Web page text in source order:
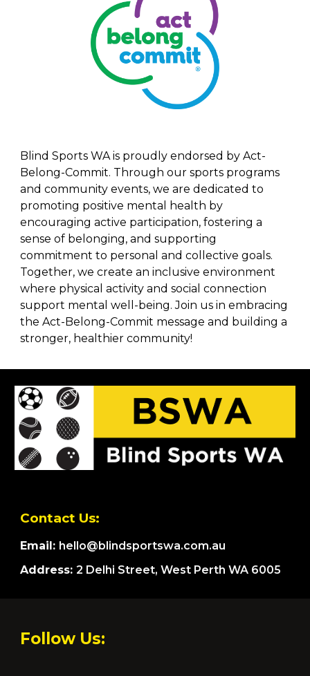
Blind Sports WA is proudly endorsed by Act-
Belong-Commit. Through our sports programs
and community events, we are dedicated to
promoting positive mental health by
encouraging active participation, fostering a
sense of belonging, and supporting
commitment to personal and collective goals.
Together, we create an inclusive environment
where physical activity and social connection
support mental well-being. Join us in embracing
the Act-Belong-Commit message and building a
stronger, healthier community!
Contact Us:
Email: hello@blindsportswa.com.au
Address:2 Delhi Street, West Perth WA 6005
Follow Us: